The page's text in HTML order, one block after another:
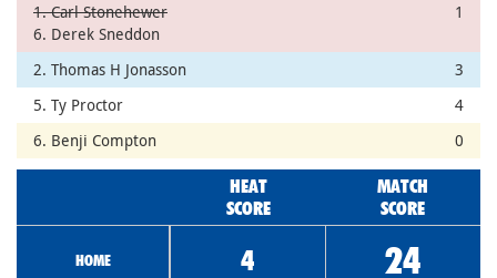
1. Carl Stonehewer
6. Derek Sneddon
1
2. Thomas H Jonasson
3
5. Ty Proctor
4
6. Benji Compton
0
HEAT
SCORE
MATCH
SCORE
HOME 4 24